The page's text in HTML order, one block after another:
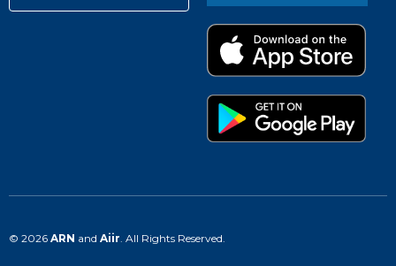
© 2026 ARN and Aiir . All Rights Reserved.